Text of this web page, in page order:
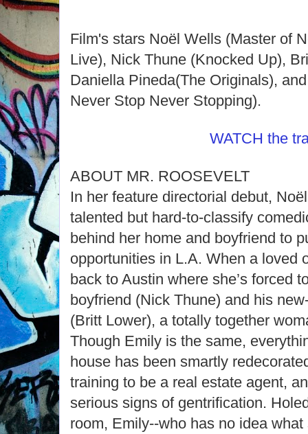
Film's stars Noël Wells (Master of
Live), Nick Thune (Knocked Up),
Daniella Pineda(The Originals),
Never Stop Never Stopping).
WATCH the
ABOUT MR. ROOSEVELT
In her feature directorial debut,
talented but hard-to-classify
behind her home and boyfriend to
opportunities in L.A. When a loved
back to Austin where she’s forced
boyfriend (Nick Thune) and his
(Britt Lower), a totally together
Though Emily is the same,
house has been smartly
training to be a real estate agent,
serious signs of gentrification.
room, Emily--who has no idea